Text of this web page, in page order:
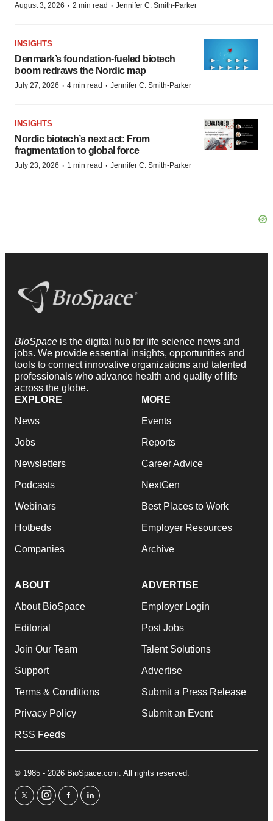
August 3, 2026 · 2 min read · Jennifer C. Smith-Parker
INSIGHTS
Denmark’s foundation‑fueled biotech
boom redraws the Nordic map
July 27, 2026 · 4 min read · Jennifer C. Smith-Parker
INSIGHTS
Nordic biotech’s next act: From
fragmentation to global force
July 23, 2026 · 1 min read · Jennifer C. Smith-Parker
BioSpace is the digital hub for life science news and
jobs. We provide essential insights, opportunities and
tools to connect innovative organizations and talented
professionals who advance health and quality of life
across the globe.
EXPLORE
News
Jobs
Newsletters
Podcasts
Webinars
Hotbeds
Companies
MORE
Events
Reports
Career Advice
NextGen
Best Places to Work
Employer Resources
Archive
ABOUT
About BioSpace
Editorial
Join Our Team
Support
Terms & Conditions
Privacy Policy
RSS Feeds
ADVERTISE
Employer Login
Post Jobs
Talent Solutions
Advertise
Submit a Press Release
Submit an Event
© 1985 - 2026 BioSpace.com. All rights reserved.
twitterinstagram
facebooklinkedin